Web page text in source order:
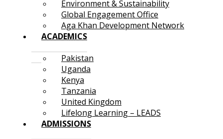
Environment & Sustainability
Global Engagement Office
Aga Khan Development Network
ACADEMICS
Pakistan
Uganda
Kenya
Tanzania
United Kingdom
Lifelong Learning – LEADS
ADMISSIONS